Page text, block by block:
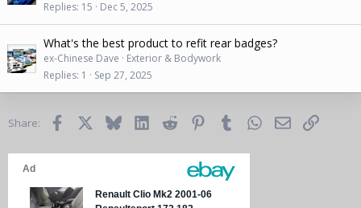
Replies 15 Dec 5, 2025
What's the best product to refit rear badges?
ex-Chinese Dave
Exterior & Bodywork
Replies 1 Sep 27, 2025
Share: Facebook BlueskyLinkedInReddit PinterestTumblrWhatsApp
EmailLink